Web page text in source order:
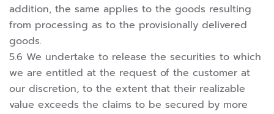
addition, the same applies to the goods resulting
from processing as to the provisionally delivered
goods.
5.6 We undertake to release the securities to which
we are entitled at the request of the customer at
our discretion, to the extent that their realizable
value exceeds the claims to be secured by more